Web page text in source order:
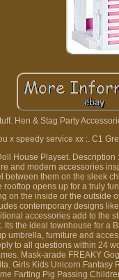
Hen & Stag Party
x speedy service xx :. C1
House Playset.
and modern accessories
between them on the sleek
opens up for a truly
on the inside or the outside
contemporary designs
accessories add to the
Its the ideal townhouse for
umbrella, furniture and
to all questions within 24
Mask-arade FREAKY
Girls Kids Unicorn
Farting Pig Passing